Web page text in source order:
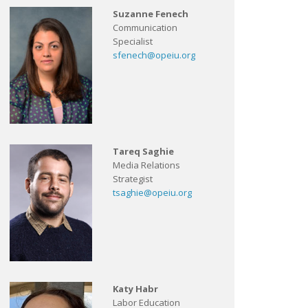
Suzanne Fenech
Communication
Specialist
sfenech@opeiu.org
Tareq Saghie
Media Relations
Strategist
tsaghie@opeiu.org
Katy Habr
Labor Education